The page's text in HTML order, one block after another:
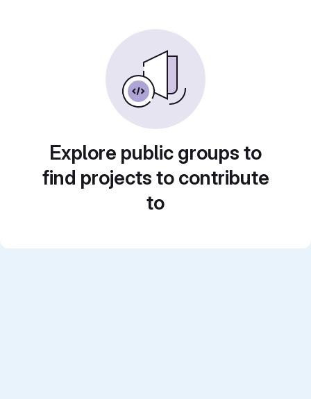
Explore public groups to
find projects to contribute
to